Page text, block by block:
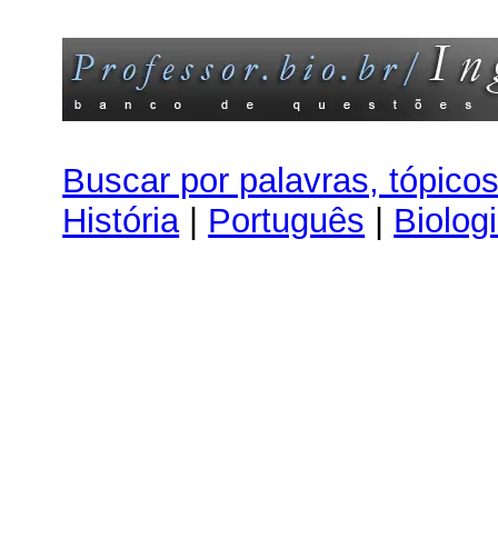
Buscar por palavras,
História| Português |